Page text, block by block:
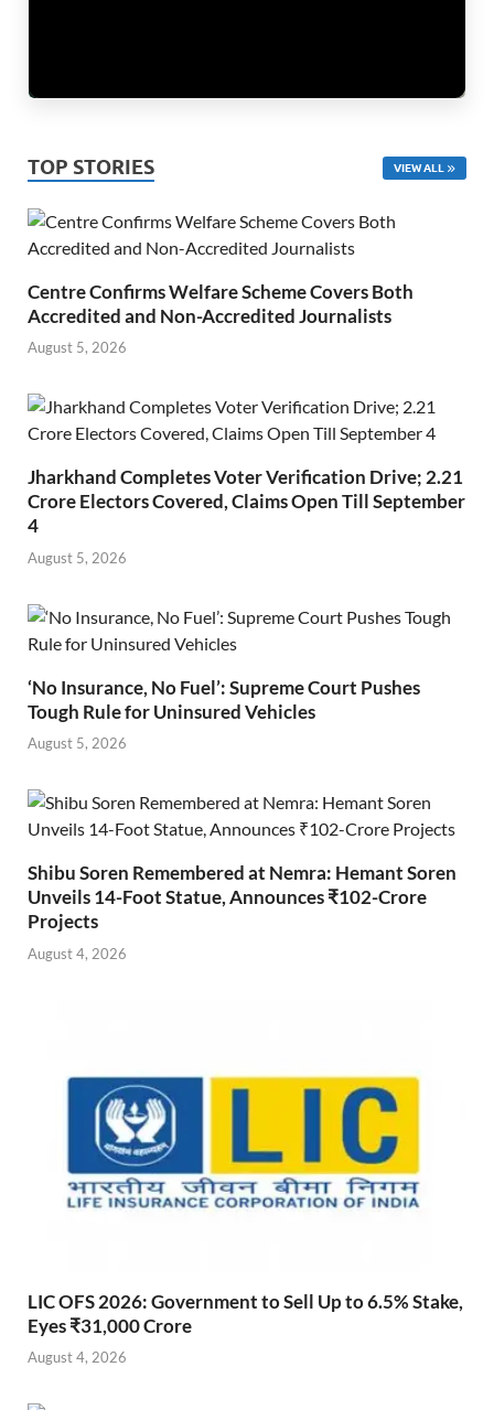
TOP STORIES VIEW ALL
Centre Confirms Welfare Scheme Covers Both
Accredited and Non-Accredited Journalists
August 5, 2026
Jharkhand Completes Voter Verification Drive; 2.21
Crore Electors Covered, Claims Open Till September
4
August 5, 2026
‘No Insurance, No Fuel’: Supreme Court Pushes
Tough Rule for Uninsured Vehicles
August 5, 2026
Shibu Soren Remembered at Nemra: Hemant Soren
Unveils 14-Foot Statue, Announces ₹102-Crore
Projects
August 4, 2026
LIC OFS 2026: Government to Sell Up to 6.5% Stake,
Eyes ₹31,000 Crore
August 4, 2026